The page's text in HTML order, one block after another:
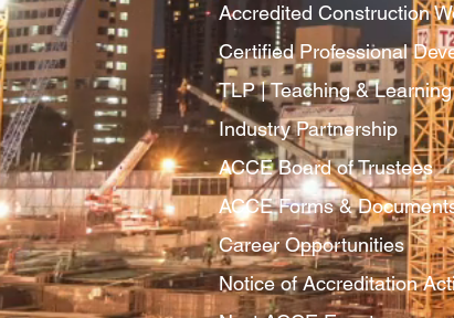
Accredited Construction
Certified Professional
TLP | Teaching &
Industry Partnership
ACCE Board of Trustees
ACCE Forms &
Career Opportunities
Notice of Accreditation